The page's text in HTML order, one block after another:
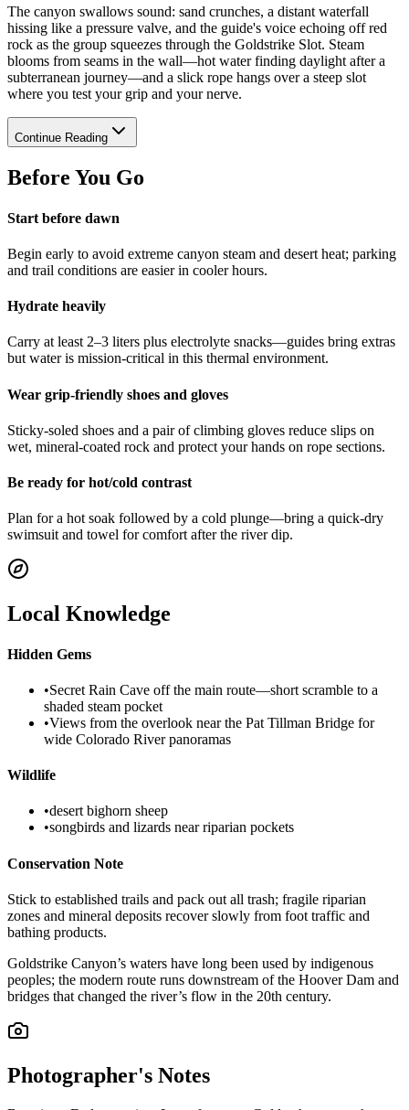
The canyon swallows sound: sand crunches, a distant waterfall
hissing like a pressure valve, and the guide's voice echoing off red
rock as the group squeezes through the Goldstrike Slot. Steam
blooms from seams in the wall—hot water finding daylight after a
subterranean journey—and a slick rope hangs over a steep slot
where you test your grip and your nerve.
Continue Reading
Before You Go
Start before dawn
Begin early to avoid extreme canyon steam and desert heat; parking
and trail conditions are easier in cooler hours.
Hydrate heavily
Carry at least 2–3 liters plus electrolyte snacks—guides bring extras
but water is mission-critical in this thermal environment.
Wear grip-friendly shoes and gloves
Sticky-soled shoes and a pair of climbing gloves reduce slips on
wet, mineral-coated rock and protect your hands on rope sections.
Be ready for hot/cold contrast
Plan for a hot soak followed by a cold plunge—bring a quick-dry
swimsuit and towel for comfort after the river dip.
Local Knowledge
Hidden Gems
•Secret Rain Cave off the main route—short scramble to a
shaded steam pocket
•Views from the overlook near the Pat Tillman Bridge for
wide Colorado River panoramas
Wildlife
•desert bighorn sheep
•songbirds and lizards near riparian pockets
Conservation Note
Stick to established trails and pack out all trash; fragile riparian
zones and mineral deposits recover slowly from foot traffic and
bathing products.
Goldstrike Canyon’s waters have long been used by indigenous
peoples; the modern route runs downstream of the Hoover Dam and
bridges that changed the river’s flow in the 20th century.
Photographer's Notes